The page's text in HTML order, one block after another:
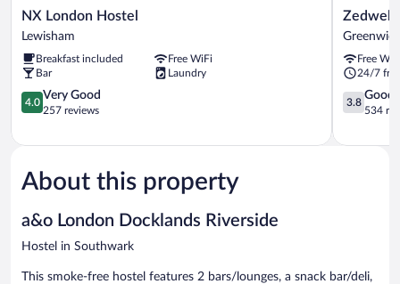
NX
London
Lewisham
NX London Hostel
Lewisham
Breakfast included
Free WiFi
Bar
Laundry
4.0
out
5,
Good,
257
4.0
Very Good
257 reviews
Zedwell
Greenwich
Zedwell
Free
24/7
3.8
out
5,
3.8
Good
534
About this property
a&o London Docklands Riverside
Hostel in Southwark
This smoke-free hostel features 2 bars/lounges, a snack bar/deli,